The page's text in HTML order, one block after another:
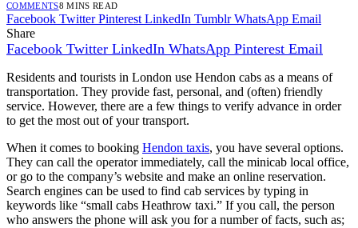
COMMENTS8 MINS READ
Facebook Twitter Pinterest LinkedIn Tumblr WhatsApp Email
Share
Facebook Twitter LinkedIn WhatsApp Pinterest Email
Residents and tourists in London use Hendon cabs as a means of
transportation. They provide fast, personal, and (often) friendly
service. However, there are a few things to verify advance in order
to get the most out of your transport.
When it comes to booking Hendon taxis, you have several options.
They can call the operator immediately, call the minicab local office,
or go to the company’s website and make an online reservation.
Search engines can be used to find cab services by typing in
keywords like “small cabs Heathrow taxi.” If you call, the person
who answers the phone will ask you for a number of facts, such as;